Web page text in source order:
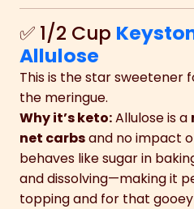
✅ 1/2 Cup
Allulose
This is the star sweetener
the meringue.
Why it’s keto:Allulose is a
net carbsand no impact
behaves like sugar in
and dissolving—making it
topping and for that